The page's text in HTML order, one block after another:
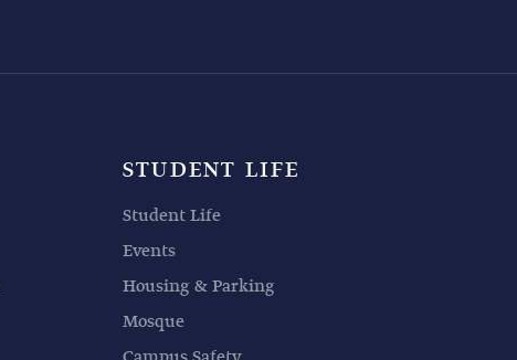
STUDENT LIFE
Student Life
Events
Housing & Parking
Mosque